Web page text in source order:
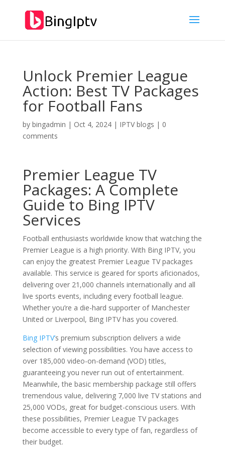
Unlock Premier League
Action: Best TV Packages
for Football Fans
by bingadmin | Oct 4, 2024| IPTV blogs | 0
comments
Premier League TV
Packages: A Complete
Guide to Bing IPTV
Services
Football enthusiasts worldwide know that watching the
Premier League is a high priority. With Bing IPTV, you
can enjoy the greatest Premier League TV packages
available. This service is geared for sports aficionados,
delivering over 21,000 channels internationally and all
live sports events, including every football league.
Whether you’re a die-hard supporter of Manchester
United or Liverpool, Bing IPTV has you covered.
Bing IPTV’s premium subscription delivers a wide
selection of viewing possibilities. You have access to
over 185,000 video-on-demand (VOD) titles,
guaranteeing you never run out of entertainment.
Meanwhile, the basic membership package still offers
tremendous value, delivering 7,000 live TV stations and
25,000 VODs, great for budget-conscious users. With
these possibilities, Premier League TV packages
become accessible to every type of fan, regardless of
their budget.